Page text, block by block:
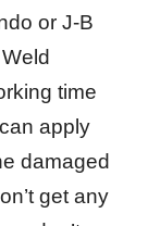
or J-B
time
apply
damaged
get any